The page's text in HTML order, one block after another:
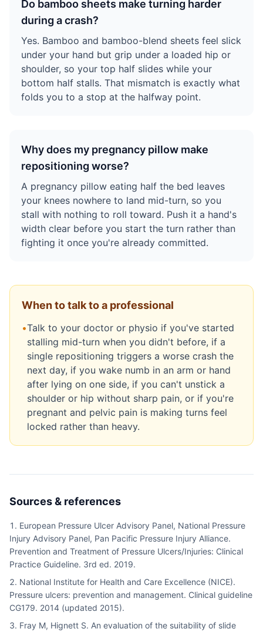
Do bamboo sheets make turning harder
during a crash?
Yes. Bamboo and bamboo-blend sheets feel slick
under your hand but grip under a loaded hip or
shoulder, so your top half slides while your
bottom half stalls. That mismatch is exactly what
folds you to a stop at the halfway point.
Why does my pregnancy pillow make
repositioning worse?
A pregnancy pillow eating half the bed leaves
your knees nowhere to land mid-turn, so you
stall with nothing to roll toward. Push it a hand's
width clear before you start the turn rather than
fighting it once you're already committed.
When to talk to a professional
•Talk to your doctor or physio if you've started
stalling mid-turn when you didn't before, if a
single repositioning triggers a worse crash the
next day, if you wake numb in an arm or hand
after lying on one side, if you can't unstick a
shoulder or hip without sharp pain, or if you're
pregnant and pelvic pain is making turns feel
locked rather than heavy.
Sources & references
European Pressure Ulcer Advisory Panel, National Pressure
Injury Advisory Panel, Pan Pacific Pressure Injury Alliance.
Prevention and Treatment of Pressure Ulcers/Injuries: Clinical
Practice Guideline. 3rd ed. 2019.
National Institute for Health and Care Excellence (NICE).
Pressure ulcers: prevention and management. Clinical guideline
CG179. 2014 (updated 2015).
Fray M, Hignett S. An evaluation of the suitability of slide